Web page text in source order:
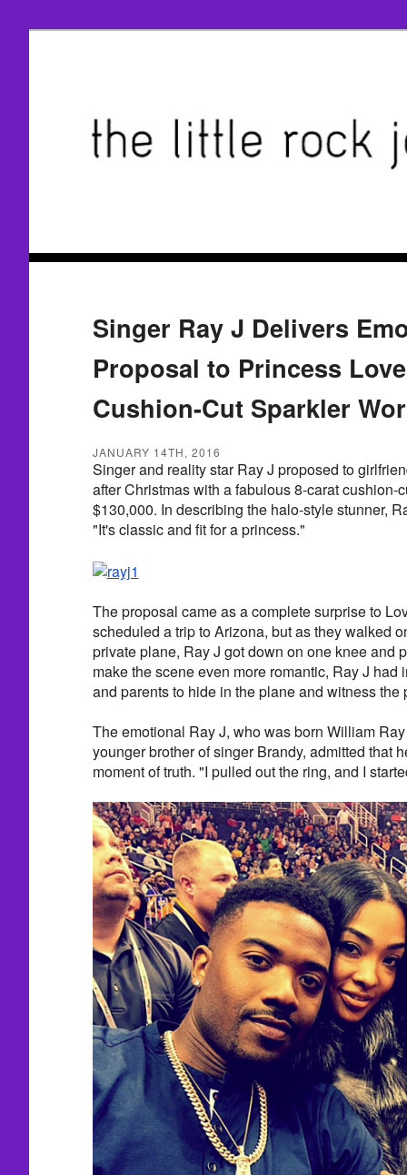
Singer Ray J Delivers
Proposal to Princess
Cushion-Cut Sparkler
JANUARY 14TH, 2016
Singer and reality star Ray J proposed to
after Christmas with a fabulous 8-carat cushion-
$130,000. In describing the halo-style stunner,
"It's classic and fit for a princess."
The proposal came as a complete surprise to
scheduled a trip to Arizona, but as they walked
private plane, Ray J got down on one knee and
make the scene even more romantic, Ray J had
and parents to hide in the plane and witness the
The emotional Ray J, who was born William
younger brother of singer Brandy, admitted that
moment of truth. "I pulled out the ring, and I